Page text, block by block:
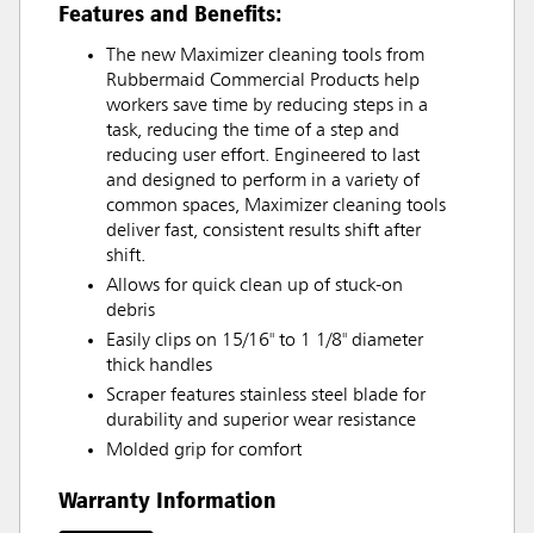
Features and Benefits:
The new Maximizer cleaning tools from
Rubbermaid Commercial Products help
workers save time by reducing steps in a
task, reducing the time of a step and
reducing user effort. Engineered to last
and designed to perform in a variety of
common spaces, Maximizer cleaning tools
deliver fast, consistent results shift after
shift.
Allows for quick clean up of stuck-on
debris
Easily clips on 15/16" to 1 1/8" diameter
thick handles
Scraper features stainless steel blade for
durability and superior wear resistance
Molded grip for comfort
Warranty Information